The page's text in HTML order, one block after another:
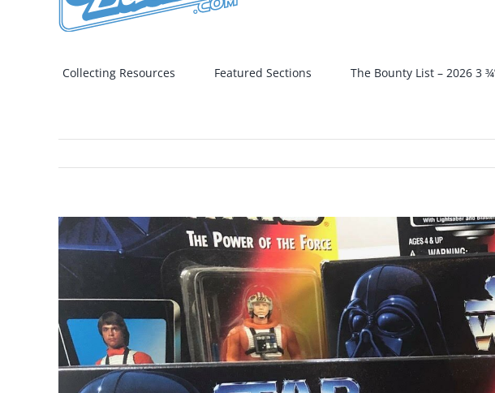
Collecting Resources Featured Sections The Bounty List – 2026 3
View
Larger
Image